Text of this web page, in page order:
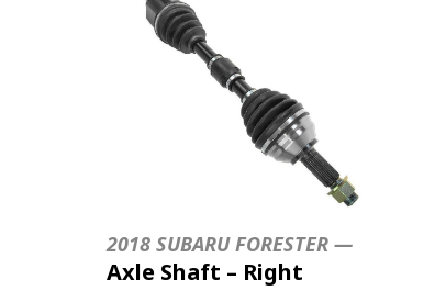
2018 SUBARU FORESTER —
Axle Shaft – Right